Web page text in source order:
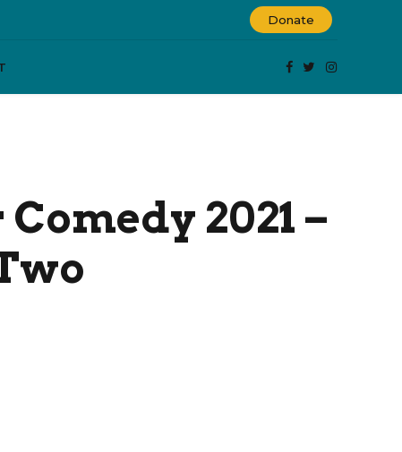
Donate
2021 –